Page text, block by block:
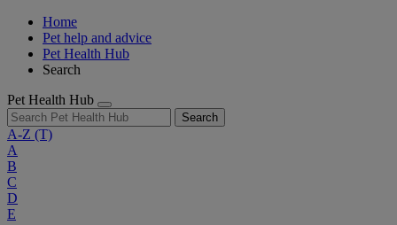
Home
Pet help and advice
Pet Health Hub
Search
Pet Health Hub
Search
A-Z (T)
A
B
C
D
E